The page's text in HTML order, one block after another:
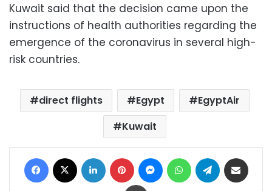
Kuwait said that the decision came upon the
instructions of health authorities regarding the
emergence of the coronavirus in several high-
risk countries.
direct flights Egypt
EgyptAir
Kuwait
Facebook LinkedIn Pinterest MessengerWhatsAppTelegram
Print